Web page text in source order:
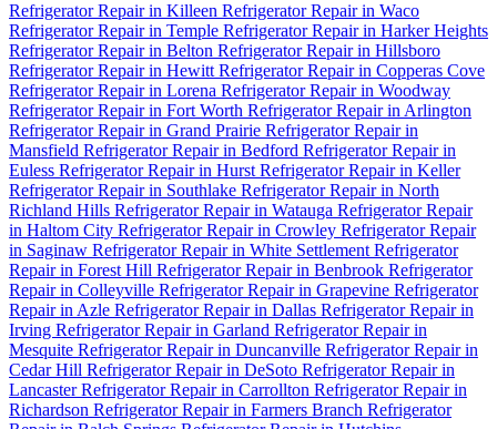
Refrigerator Repair in Killeen Refrigerator Repair in Waco
Refrigerator Repair in Temple Refrigerator Repair in Harker Heights
Refrigerator Repair in Belton Refrigerator Repair in Hillsboro
Refrigerator Repair in Hewitt Refrigerator Repair in Copperas Cove
Refrigerator Repair in Lorena Refrigerator Repair in Woodway
Refrigerator Repair in Fort Worth Refrigerator Repair in Arlington
Refrigerator Repair in Grand Prairie Refrigerator Repair in
Mansfield Refrigerator Repair in Bedford Refrigerator Repair in
Euless Refrigerator Repair in Hurst Refrigerator Repair in Keller
Refrigerator Repair in Southlake Refrigerator Repair in North
Richland Hills Refrigerator Repair in Watauga Refrigerator Repair
in Haltom City Refrigerator Repair in Crowley Refrigerator Repair
in Saginaw Refrigerator Repair in White Settlement Refrigerator
Repair in Forest Hill Refrigerator Repair in Benbrook Refrigerator
Repair in Colleyville Refrigerator Repair in Grapevine Refrigerator
Repair in Azle Refrigerator Repair in Dallas Refrigerator Repair in
Irving Refrigerator Repair in Garland Refrigerator Repair in
Mesquite Refrigerator Repair in Duncanville Refrigerator Repair in
Cedar Hill Refrigerator Repair in DeSoto Refrigerator Repair in
LancasterRefrigerator Repair in Carrollton Refrigerator Repair in
Richardson Refrigerator Repair in Farmers Branch Refrigerator